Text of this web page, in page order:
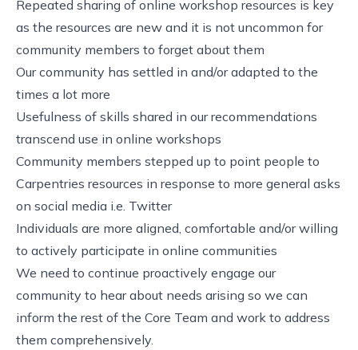
Repeated sharing of online workshop resources is key
as the resources are new and it is not uncommon for
community members to forget about them
Our community has settled in and/or adapted to the
times a lot more
Usefulness of skills shared in our recommendations
transcend use in online workshops
Community members stepped up to point people to
Carpentries resources in response to more general asks
on social media i.e. Twitter
Individuals are more aligned, comfortable and/or willing
to actively participate in online communities
We need to continue proactively engage our
community to hear about needs arising so we can
inform the rest of the Core Team and work to address
them comprehensively.